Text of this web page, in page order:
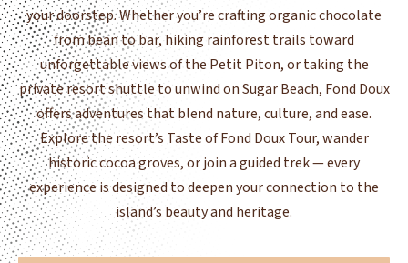
your doorstep. Whether you’re crafting organic chocolate
from bean to bar, hiking rainforest trails toward
unforgettable views of the Petit Piton, or taking the
private resort shuttle to unwind on Sugar Beach, Fond Doux
offers adventures that blend nature, culture, and ease.
Explore the resort’s Taste of Fond Doux Tour, wander
historic cocoa groves, or join a guided trek — every
experience is designed to deepen your connection to the
island’s beauty and heritage.